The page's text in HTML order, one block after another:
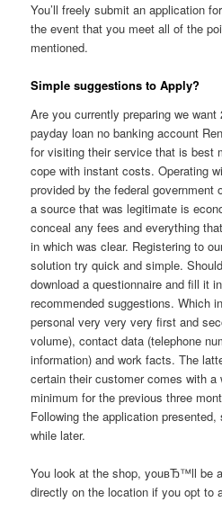
You’ll freely submit an application
the event that you meet all of the
mentioned.
Simple suggestions to Apply?
Are you currently preparing we
payday loan no banking account
for visiting their service that is best
cope with instant costs. Operating
provided by the federal government
a source that was legitimate is
conceal any fees and everything
in which was clear. Registering to
solution try quick and simple.
download a questionnaire and fill it
recommended suggestions. Which
personal very very very first and
volume), contact data (telephone
information) and work facts. The
certain their customer comes with a
minimum for the previous three
Following the application
while later.
You look at the shop, youвЂ™ll be
directly on the location if you opt to